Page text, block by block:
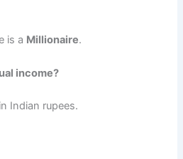
is a Millionaire.
income?
in Indian rupees.